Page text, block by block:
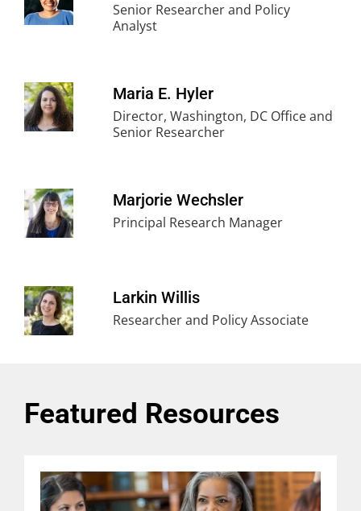
Senior Researcher and Policy
Analyst
Maria E. Hyler
Director, Washington, DC Office and
Senior Researcher
Marjorie Wechsler
Principal Research Manager
Larkin Willis
Researcher and Policy Associate
Featured Resources